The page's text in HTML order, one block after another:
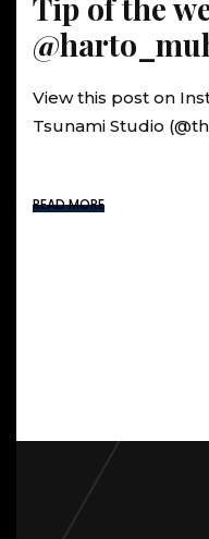
View this post on
Tsunami Studio
READ MORE